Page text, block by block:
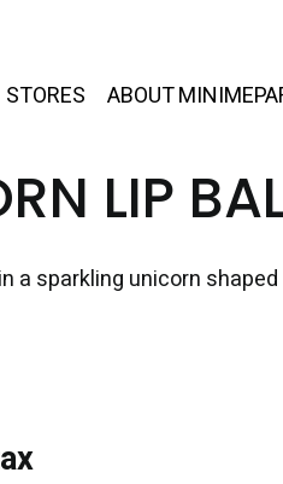
STORES ABOUT
LIP
a sparkling unicorn